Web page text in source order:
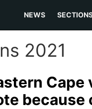
NEWS
2021
because